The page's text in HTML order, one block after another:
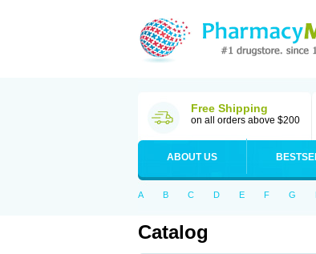
Free Shipping
on all orders above $200
ABOUT US
A B C D E F G
Catalog